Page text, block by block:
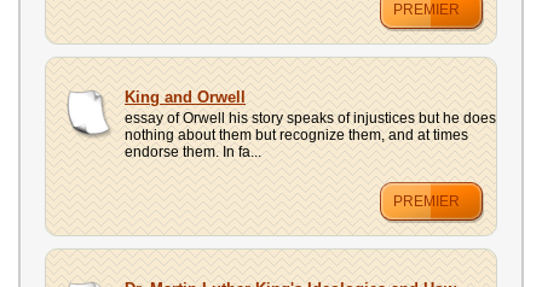
PREMIER
King and Orwell
essay of Orwell his story speaks of injustices but he does
nothing about them but recognize them, and at times
endorse them. In fa...
PREMIER